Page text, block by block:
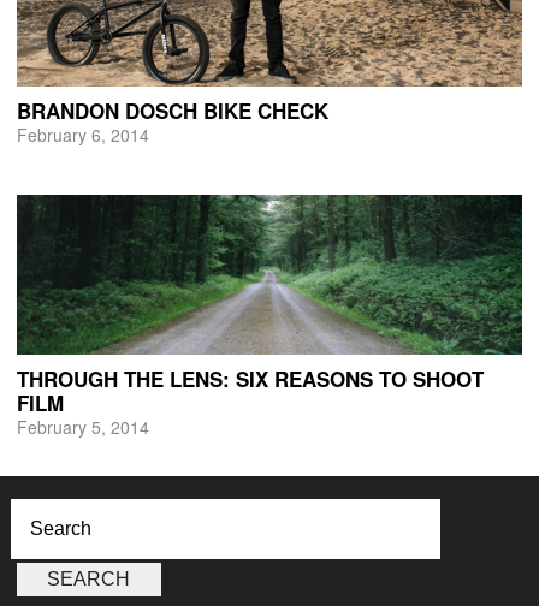
BRANDON DOSCH BIKE CHECK
February 6, 2014
THROUGH THE LENS: SIX REASONS TO SHOOT
FILM
February 5, 2014